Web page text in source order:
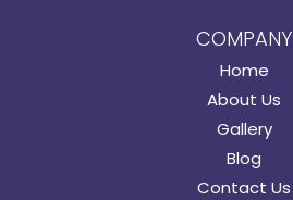
COMPANY
Home
About Us
Gallery
Blog
Contact Us